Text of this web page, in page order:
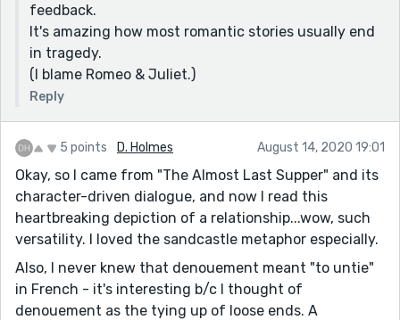
feedback.
It's amazing how most romantic stories usually end
in tragedy.
(I blame Romeo & Juliet.)
Reply
5 points D. Holmes August 14, 2020 19:01
Okay, so I came from "The Almost Last Supper" and its
character-driven dialogue, and now I read this
heartbreaking depiction of a relationship...wow, such
versatility. I loved the sandcastle metaphor especially.
Also, I never knew that denouement meant "to untie"
in French - it's interesting b/c I thought of
denouement as the tying up of loose ends. A